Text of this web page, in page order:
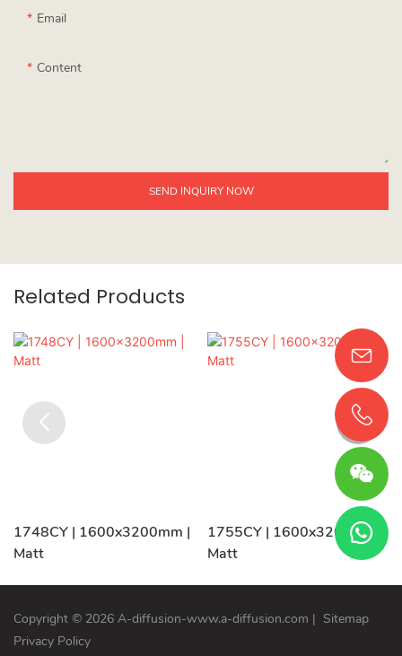
Email
Content
SEND INQUIRY NOW
Related Products
1748CY | 1600x3200mm |
Matt
1755CY | 1600x3200mm |
Matt
Copyright © 2026 A-diffusion-www.a-diffusion.com | Sitemap
Privacy Policy